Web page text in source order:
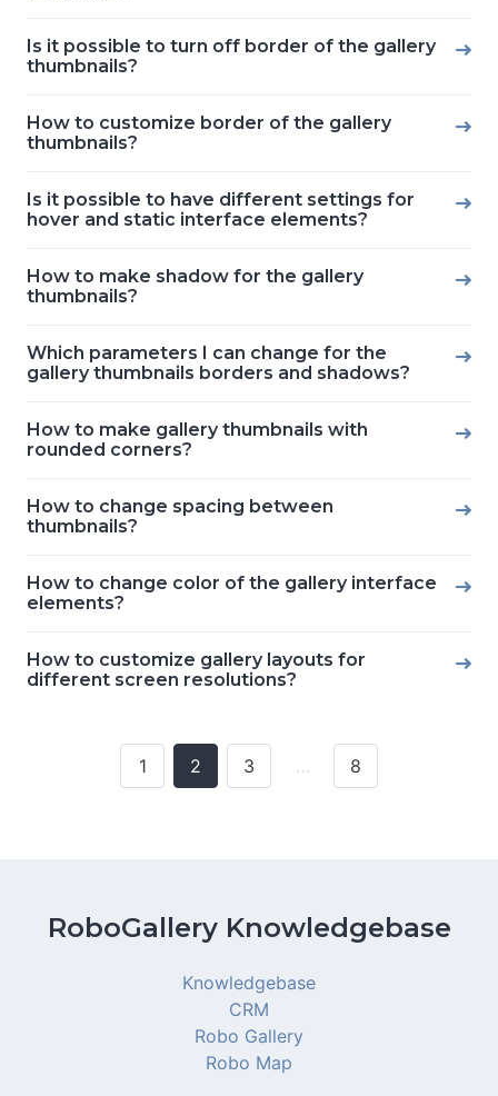
Is it possible to turn off border of the gallery
thumbnails?
How to customize border of the gallery
thumbnails?
Is it possible to have different settings for
hover and static interface elements?
How to make shadow for the gallery
thumbnails?
Which parameters I can change for the
gallery thumbnails borders and shadows?
How to make gallery thumbnails with
rounded corners?
How to change spacing between
thumbnails?
How to change color of the gallery interface
elements?
How to customize gallery layouts for
different screen resolutions?
Posts
1 2 3 … 8
RoboGallery Knowledgebase
Knowledgebase
CRM
Robo Gallery
Robo Map